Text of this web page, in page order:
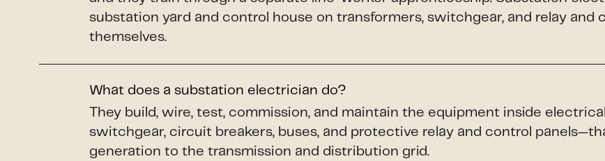
substation yard and control house on transformers, switchgear, and relay
themselves.
What does a substation electrician do?
They build, wire, test, commission, and maintain the equipment inside
switchgear, circuit breakers, buses, and protective relay and control
generation to the transmission and distribution grid.